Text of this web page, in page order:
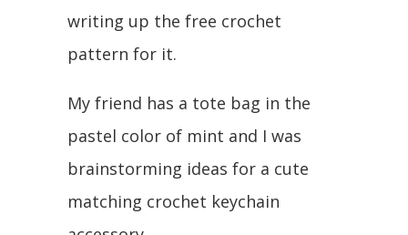
writing up the free crochet
pattern for it.
My friend has a tote bag in the
pastel color of mint and I was
brainstorming ideas for a cute
matching crochet keychain